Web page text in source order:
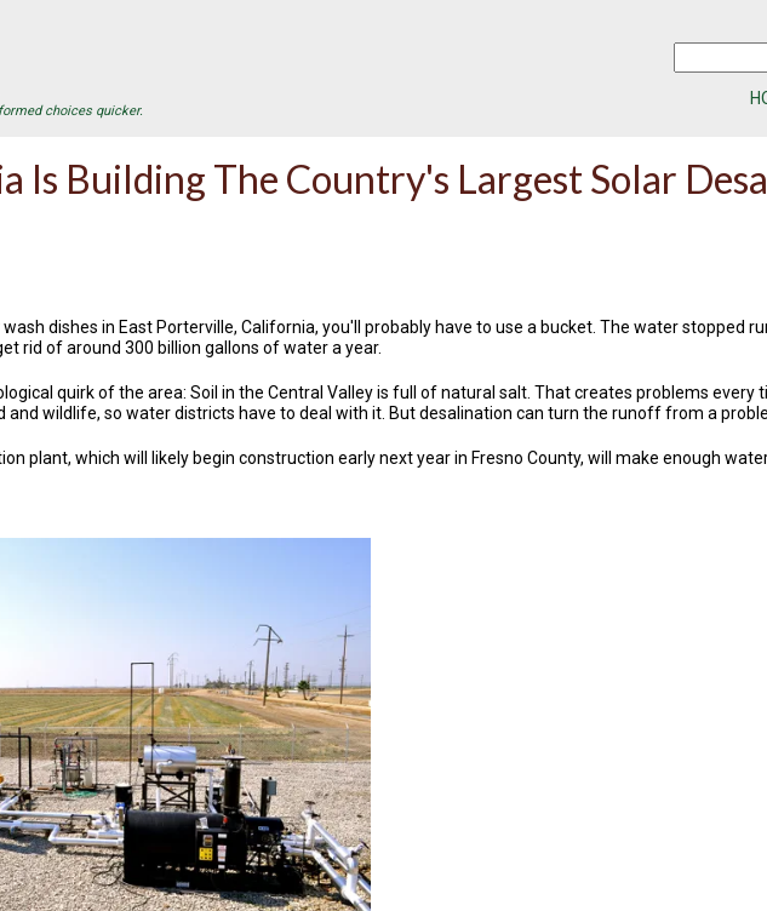
choices quicker.
Is Building The Country's Largest Solar
dishes in East Porterville, California, you'll probably have to use a bucket. The water stopped
rid of around 300 billion gallons of water a year.
quirk of the area: Soil in the Central Valley is full of natural salt. That creates problems
wildlife, so water districts have to deal with it. But desalination can turn the runoff from a
plant, which will likely begin construction early next year in Fresno County, will make enough